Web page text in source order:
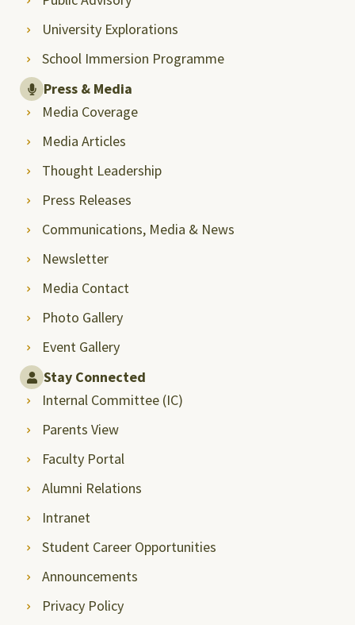
University Explorations
School Immersion Programme
Press & Media
Media Coverage
Media Articles
Thought Leadership
Press Releases
Communications, Media & News
Newsletter
Media Contact
Photo Gallery
Event Gallery
Stay Connected
Internal Committee (IC)
Parents View
Faculty Portal
Alumni Relations
Intranet
Student Career Opportunities
Announcements
Privacy Policy